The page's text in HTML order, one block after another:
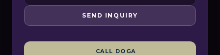
SEND INQUIRY
CALL DOGA